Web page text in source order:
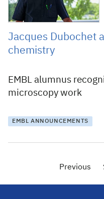
Jacques Dubochet
chemistry
EMBL alumnus
microscopy work
EMBL ANNOUNCEMENTS
Previous